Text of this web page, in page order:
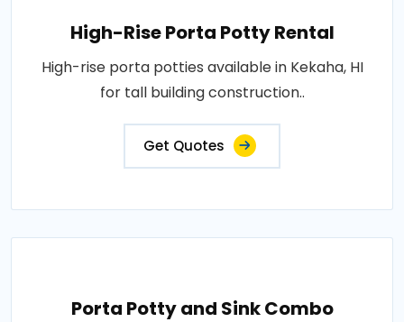
High-Rise Porta Potty Rental
High-rise porta potties available in Kekaha, HI
for tall building construction..
Get Quotes
Porta Potty and Sink Combo